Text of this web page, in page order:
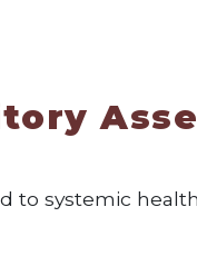
to systemic